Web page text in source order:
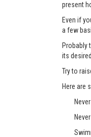
present
Even if
a few
Probably
its
Try to
Here are
Never
Never